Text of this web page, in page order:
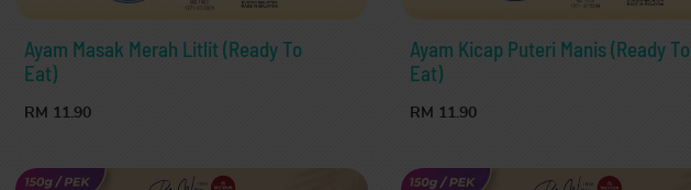
Ayam Masak Merah Litlit (Ready To
Eat)
RM 11.90
Ayam Kicap Puteri Manis (Ready To
Eat)
RM 11.90